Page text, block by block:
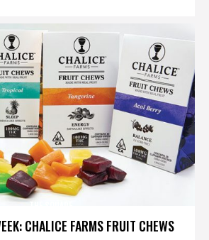
CHALICE FARMS FRUIT CHEWS